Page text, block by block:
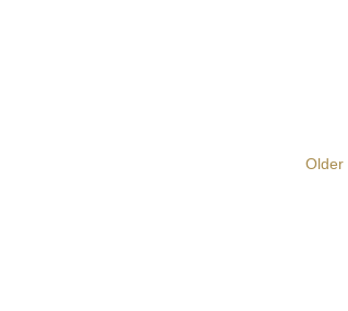
Older